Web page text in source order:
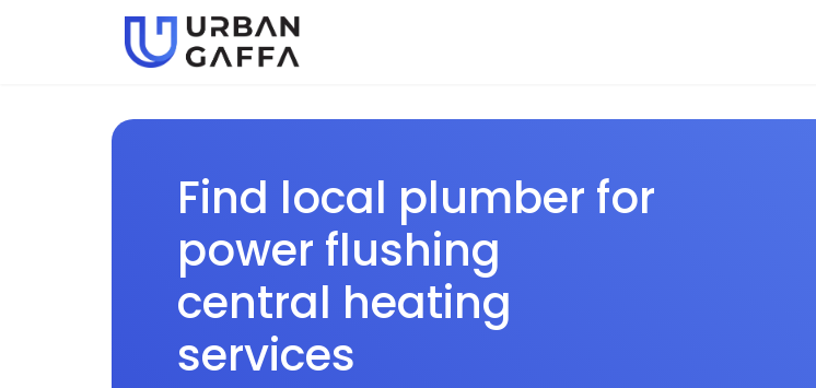
Find local plumber for
power flushing
central heating
services